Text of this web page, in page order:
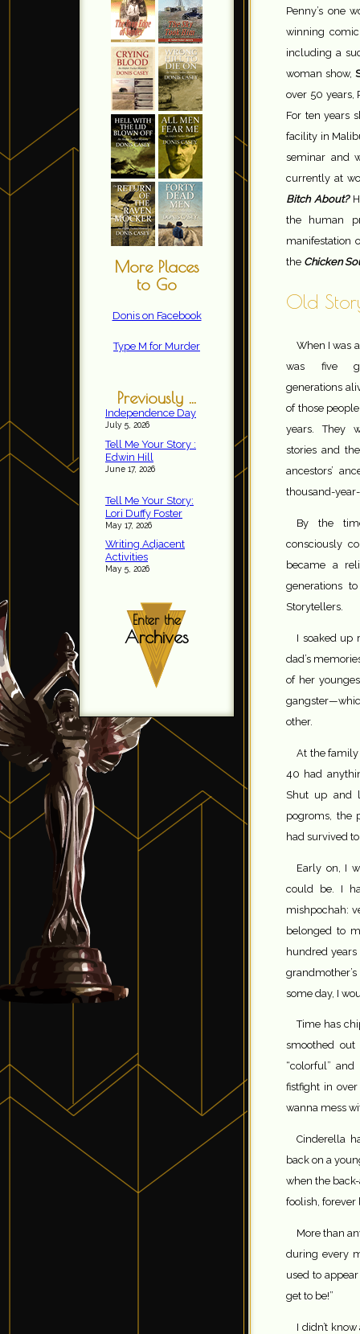
More Places
to Go
Donis on Facebook
Type M for Murder
Previously ...
Independence Day
July 5, 2026
Tell Me Your Story :
Edwin Hill
June 17, 2026
Tell Me Your Story:
Lori Duffy Foster
May 17, 2026
Writing Adjacent
Activities
May 5, 2026
Enter the
Archives
Penny’s one
winning
including a
woman show,
over 50 years,
For ten years
facility in
seminar and
currently at
Bitch About?
the human
manifestation
the Chicken
Old
When I was
was five
generations
of those
years. They
stories and
ancestors’
thousand-
By the
consciously
became a
generations
Storytellers.
I soaked up
dad’s
of her
other.
At the
40 had
Shut up and
pogroms, the
had survived
Early on, I
could be. I
mishpochah:
belonged to
hundred
some day, I
Time has
smoothed
“colorful”
fistfight in
wanna mess
Cinderella
back on a
when the
foolish,
More than
during every
used to
get to be!”
I didn’t